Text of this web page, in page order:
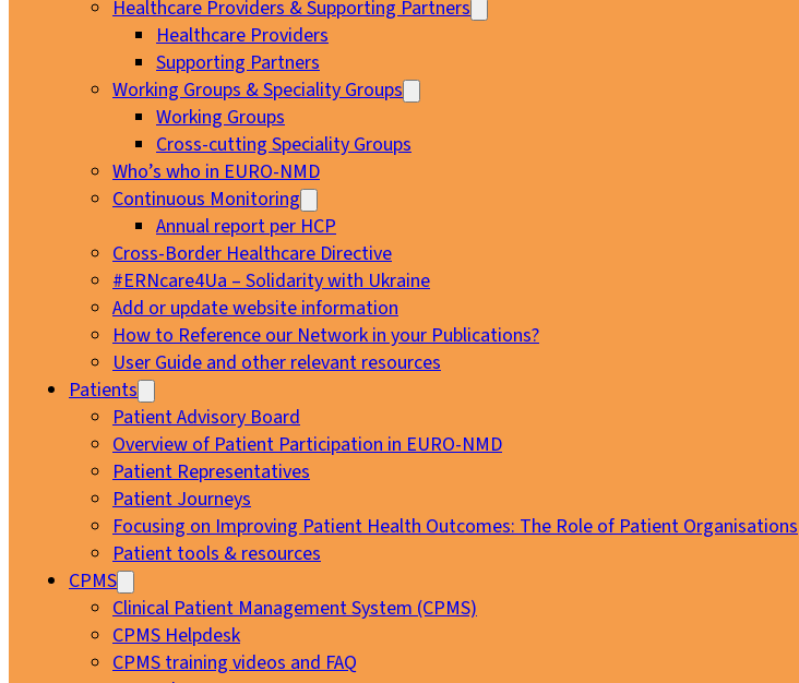
Healthcare Providers & Supporting Partners
Healthcare Providers
Supporting Partners
Working Groups & Speciality Groups
Working Groups
Cross-cutting Speciality Groups
Who’s who in EURO-NMD
Continuous Monitoring
Annual report per HCP
Cross-Border Healthcare Directive
#ERNcare4Ua – Solidarity with Ukraine
Add or update website information
How to Reference our Network in your Publications?
User Guide and other relevant resources
Patients
Patient Advisory Board
Overview of Patient Participation in EURO-NMD
Patient Representatives
Patient Journeys
Focusing on Improving Patient Health Outcomes: The Role of Patient Organisations
Patient tools & resources
CPMS
Clinical Patient Management System (CPMS)
CPMS Helpdesk
CPMS training videos and FAQ